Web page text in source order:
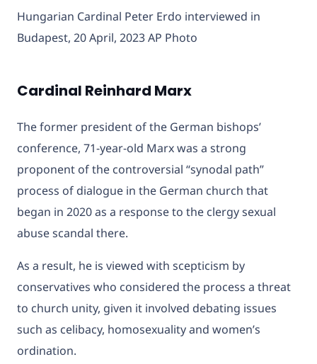
Hungarian Cardinal Peter Erdo interviewed in
Budapest, 20 April, 2023 AP Photo
Cardinal Reinhard Marx
The former president of the German bishops’
conference, 71-year-old Marx was a strong
proponent of the controversial “synodal path”
process of dialogue in the German church that
began in 2020 as a response to the clergy sexual
abuse scandal there.
As a result, he is viewed with scepticism by
conservatives who considered the process a threat
to church unity, given it involved debating issues
such as celibacy, homosexuality and women’s
ordination.